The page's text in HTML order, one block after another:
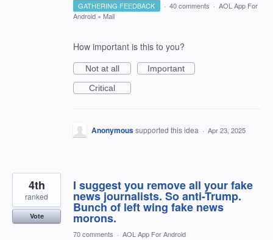
GATHERING FEEDBACK · 40 comments · AOL App For
Android » Mail
How important is this to you?
Not at all
Important
Critical
Anonymoussupported this idea · Apr 23, 2025
I suggest you remove all your fake
news journalists. So anti-Trump.
Bunch of left wing fake news
morons.
4th
ranked
Vote
70 comments · AOL App For Android